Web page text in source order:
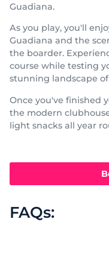
Guadiana.
As you play, you'll
Guadiana and the
the boarder.
course while testing
stunning landscape
Once you've finished
the modern
light snacks all year
FAQs: